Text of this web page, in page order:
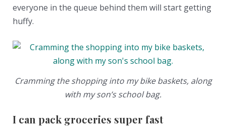
everyone in the queue behind them will start getting
huffy.
Cramming the shopping into my bike baskets, along
with my son’s school bag.
I can pack groceries super fast